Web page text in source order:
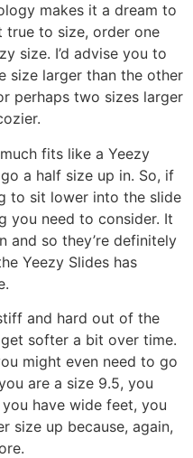
makes it a dream to
true to size, order one
size. I’d advise you to
size larger than the other
perhaps two sizes larger
fits like a Yeezy
a half size up in. So, if
to sit lower into the slide
you need to consider. It
and so they’re definitely
Yeezy Slides has
and hard out of the
softer a bit over time.
might even need to go
are a size 9.5, you
have wide feet, you
size up because, again,